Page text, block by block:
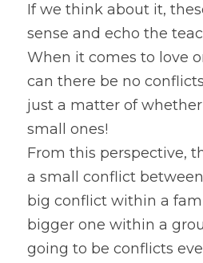
If we think about it,
sense and echo the
When it comes to love
can there be no
just a matter of
small ones!
From this perspective,
a small conflict
big conflict within a
bigger one within a
going to be conflicts